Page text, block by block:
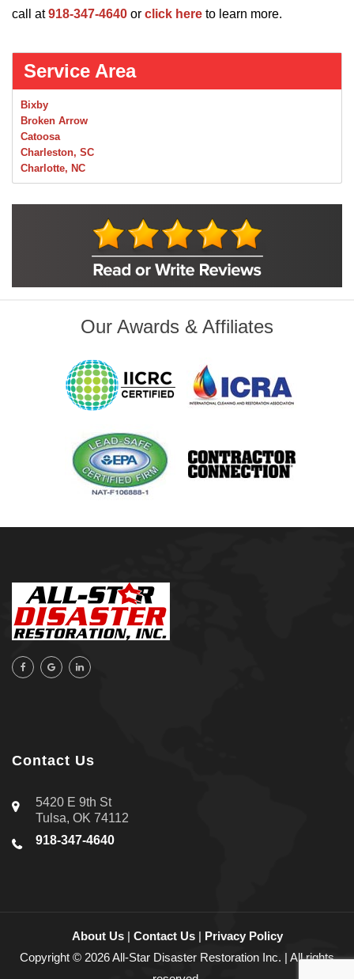
call at918-347-4640 or click here to learn more.
Service Area
Bixby
Broken Arrow
Catoosa
Charleston, SC
Charlotte, NC
Chelsea
Orange Beach, AL
Pensacola, FL
Raleigh, NC
Sand Springs
Our Awards & Affiliates
Contact Us
5420 E 9th St
Tulsa, OK 74112
918-347-4640
About Us| Contact Us| Privacy Policy
Copyright © 2026 All-Star Disaster Restoration Inc. | All rights